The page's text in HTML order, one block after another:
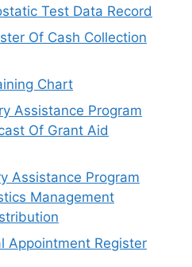
Test Data Record
Of Cash Collection
Chart
Assistance Program
Of Grant Aid
Assistance Program
Management
Appointment Register